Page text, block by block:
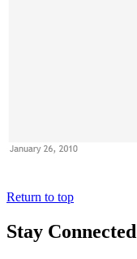
Return to top
Stay Connected